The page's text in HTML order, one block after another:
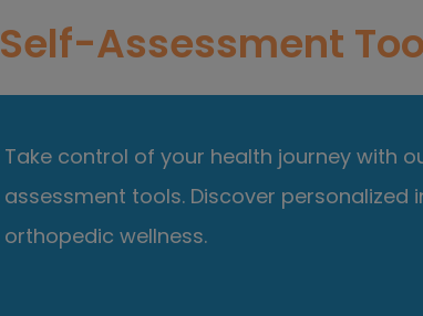
Self-Assessment
Take control of your health journey with
assessment tools. Discover personalized
orthopedic wellness.